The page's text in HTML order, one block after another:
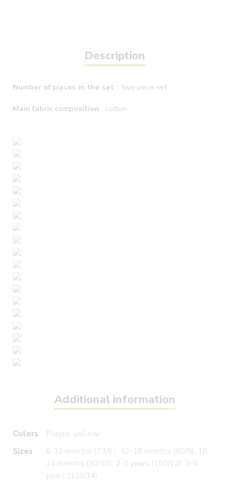
Description
Number of pieces in the set : two piece set
Main fabric composition : cotton
Additional information
Colors
Purple, yellow
Sizes
6-12 months (73/6 ), 12-18 months (80/8), 18-
24 months (90/10), 2-3 years (100/12), 3-4
years (110/14)